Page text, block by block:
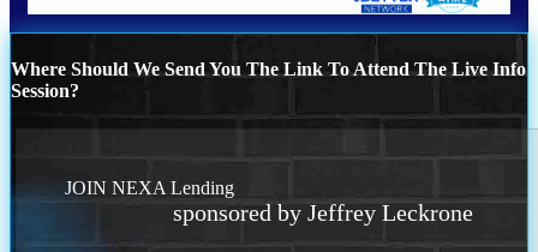
Where Should We Send You The Link To Attend The Live Info
Session?
JOIN NEXA Lending
sponsored by Jeffrey Leckrone